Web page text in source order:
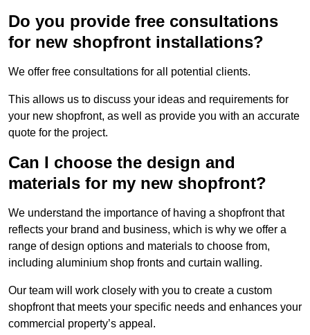
Do you provide free consultations
for new shopfront installations?
We offer free consultations for all potential clients.
This allows us to discuss your ideas and requirements for
your new shopfront, as well as provide you with an accurate
quote for the project.
Can I choose the design and
materials for my new shopfront?
We understand the importance of having a shopfront that
reflects your brand and business, which is why we offer a
range of design options and materials to choose from,
including aluminium shop fronts and curtain walling.
Our team will work closely with you to create a custom
shopfront that meets your specific needs and enhances your
commercial property’s appeal.